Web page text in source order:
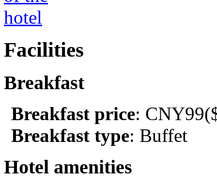
Facilities
Breakfast
Breakfast price:
Breakfast type: Buffet
Hotel amenities